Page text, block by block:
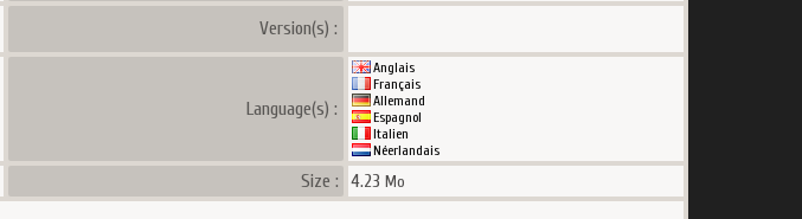
Version(s) :
Language(s) :
Anglais
Français
Allemand
Espagnol
Italien
Néerlandais
Size : 4.23 Mo